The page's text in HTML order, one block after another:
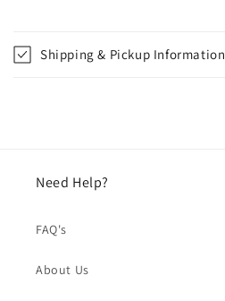
Shipping & Pickup Information
Need Help?
FAQ's
About Us